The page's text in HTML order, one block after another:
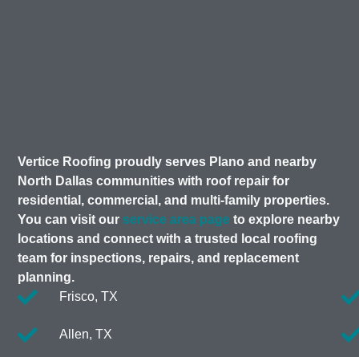
Vertice Roofing proudly serves Plano and nearby
North Dallas communities with roof repair for
residential, commercial, and multi-family properties.
You can visit our service area page to explore nearby
locations and connect with a trusted local roofing
team for inspections, repairs, and replacement
planning.
Frisco, TX
Allen, TX